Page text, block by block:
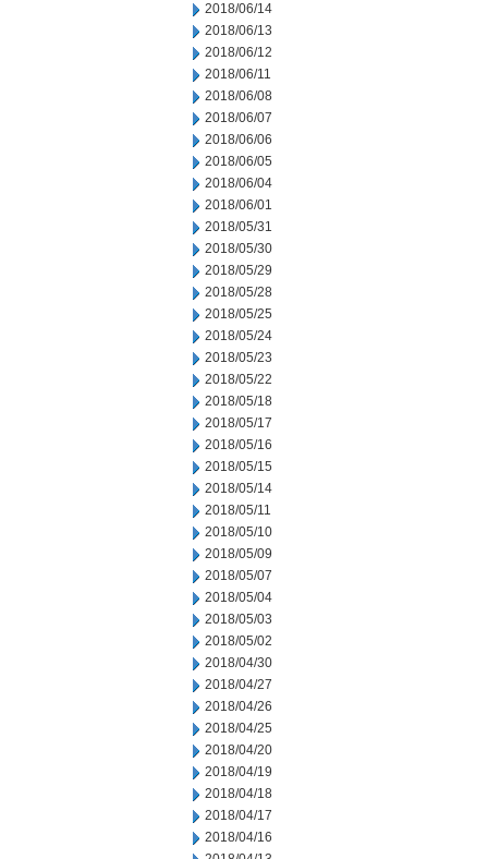
2018/06/14
2018/06/13
2018/06/12
2018/06/11
2018/06/08
2018/06/07
2018/06/06
2018/06/05
2018/06/04
2018/06/01
2018/05/31
2018/05/30
2018/05/29
2018/05/28
2018/05/25
2018/05/24
2018/05/23
2018/05/22
2018/05/18
2018/05/17
2018/05/16
2018/05/15
2018/05/14
2018/05/11
2018/05/10
2018/05/09
2018/05/07
2018/05/04
2018/05/03
2018/05/02
2018/04/30
2018/04/27
2018/04/26
2018/04/25
2018/04/20
2018/04/19
2018/04/18
2018/04/17
2018/04/16